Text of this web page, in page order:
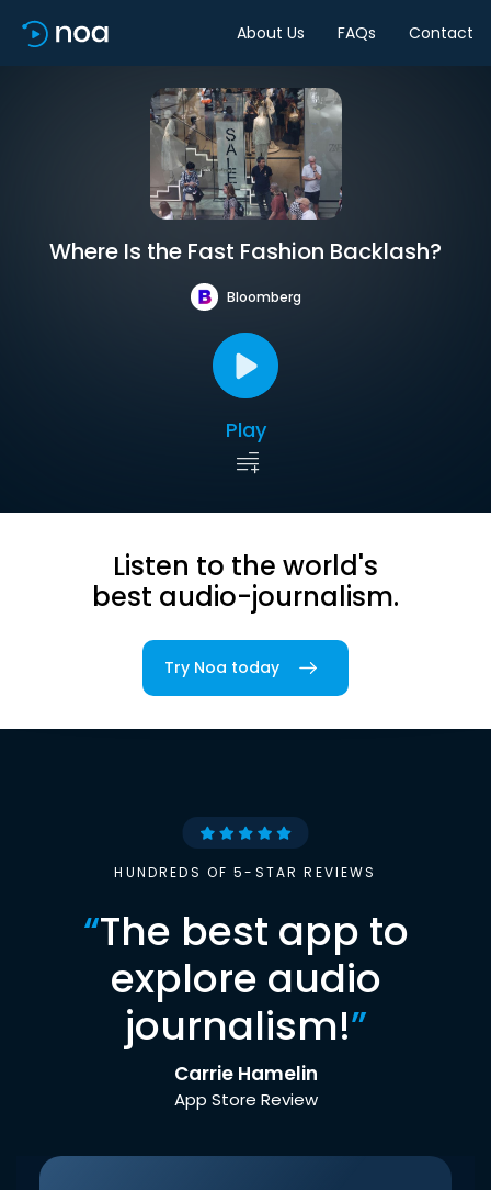
About Us FAQs Contact
Where Is the Fast Fashion Backlash?
Bloomberg
Play
Listen to the world's
best audio-journalism.
Try Noa today
HUNDREDS OF 5-STAR REVIEWS
“The best app to
explore audio
journalism!”
Carrie Hamelin
App Store Review